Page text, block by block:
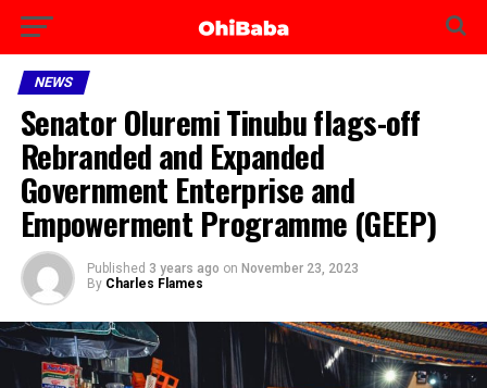
NEWS
Senator Oluremi Tinubu flags-off
Rebranded and Expanded
Government Enterprise and
Empowerment Programme (GEEP)
Published 3 years ago on November 23, 2023
By Charles Flames